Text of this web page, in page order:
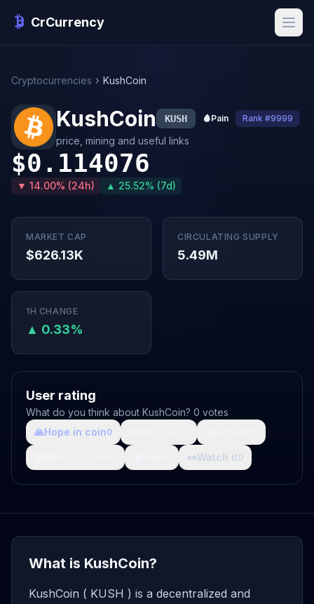
CrCurrency
Cryptocurrencies KushCoin
KushCoin KUSH 🩸Pain Rank #9999
price, mining and useful links
$0.114076
▼ 14.00% (24h) ▲ 25.52% (7d)
MARKET CAP
$626.13K
CIRCULATING SUPPLY
5.49M
1H CHANGE
▲ 0.33%
User rating
What do you think about KushCoin? 0 votes
🙏Hope in coin0
👀Watch it0
What is KushCoin?
KushCoin ( KUSH ) is a decentralized and